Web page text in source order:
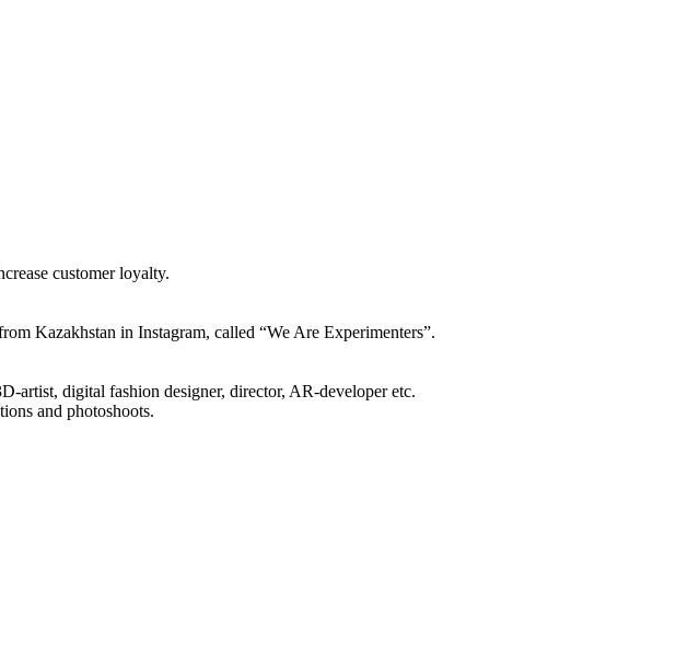
customer loyalty.
Kazakhstan in Instagram, called “We Are Experimenters”.
artist, digital fashion designer, director, AR-developer etc.
and photoshoots.